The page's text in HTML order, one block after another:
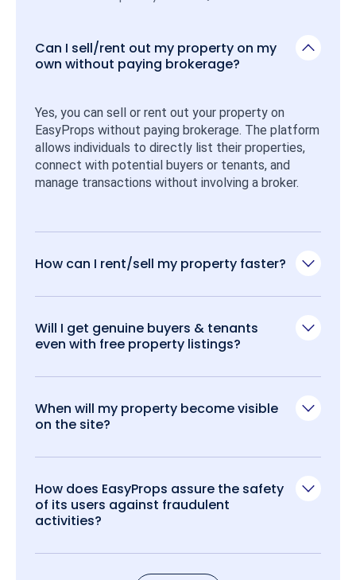
Can I sell/rent out my property on my
own without paying brokerage?
Yes, you can sell or rent out your property on
EasyProps without paying brokerage. The platform
allows individuals to directly list their properties,
connect with potential buyers or tenants, and
manage transactions without involving a broker.
How can I rent/sell my property faster?
Will I get genuine buyers & tenants
even with free property listings?
When will my property become visible
on the site?
How does EasyProps assure the safety
of its users against fraudulent
activities?